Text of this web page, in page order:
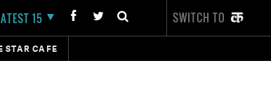
15 SWITCH TO
STAR CAFE